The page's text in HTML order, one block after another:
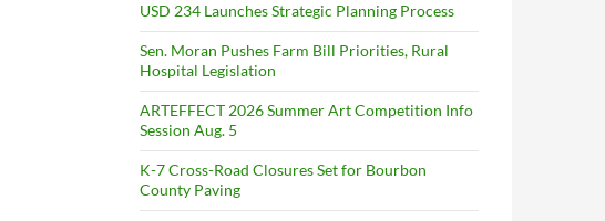
USD 234 Launches Strategic Planning Process
Sen. Moran Pushes Farm Bill Priorities, Rural
Hospital Legislation
ARTEFFECT 2026 Summer Art Competition Info
Session Aug. 5
K-7 Cross-Road Closures Set for Bourbon
County Paving